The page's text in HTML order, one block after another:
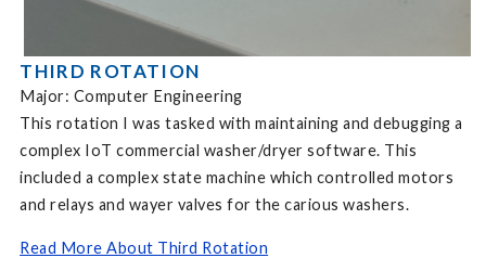
THIRD ROTATION
Major: Computer Engineering
This rotation I was tasked with maintaining and debugging a
complex IoT commercial washer/dryer software. This
included a complex state machine which controlled motors
and relays and wayer valves for the carious washers.
Read More About Third Rotation